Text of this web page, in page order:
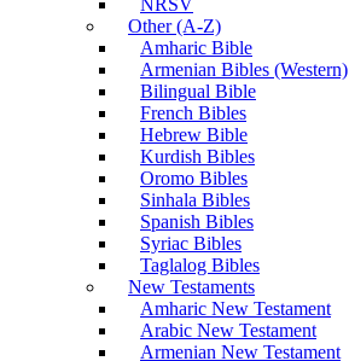
NRSV
Other (A-Z)
Amharic Bible
Armenian Bibles (Western)
Bilingual Bible
French Bibles
Hebrew Bible
Kurdish Bibles
Oromo Bibles
Sinhala Bibles
Spanish Bibles
Syriac Bibles
Taglalog Bibles
New Testaments
Amharic New Testament
Arabic New Testament
Armenian New Testament